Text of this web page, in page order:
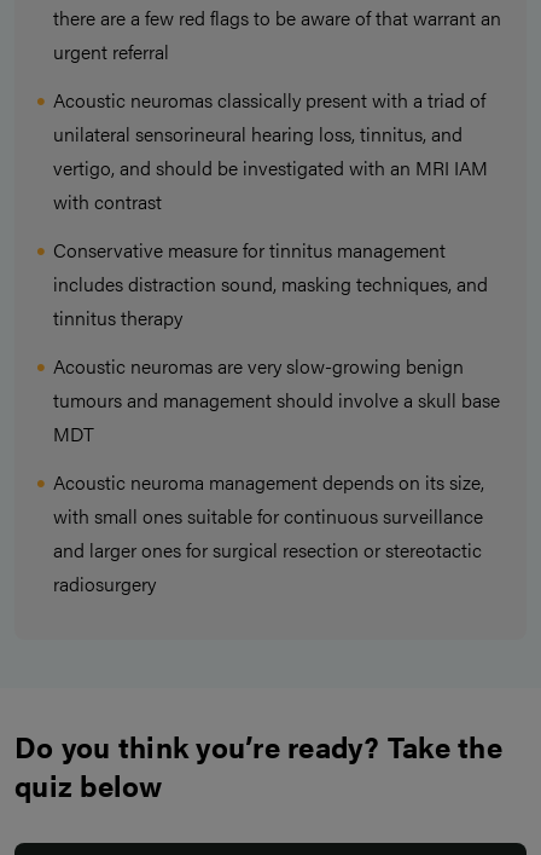
there are a few red flags to be aware of that warrant an
urgent referral
Acoustic neuromas classically present with a triad of
unilateral sensorineural hearing loss, tinnitus, and
vertigo, and should be investigated with an MRI IAM
with contrast
Conservative measure for tinnitus management
includes distraction sound, masking techniques, and
tinnitus therapy
Acoustic neuromas are very slow-growing benign
tumours and management should involve a skull base
MDT
Acoustic neuroma management depends on its size,
with small ones suitable for continuous surveillance
and larger ones for surgical resection or stereotactic
radiosurgery
Do you think you’re ready? Take the
quiz below